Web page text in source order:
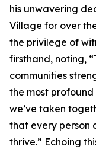
his unwavering
Village for over
the privilege of
firsthand, noting,
communities
the most
we’ve taken
that every person
thrive.” Echoing